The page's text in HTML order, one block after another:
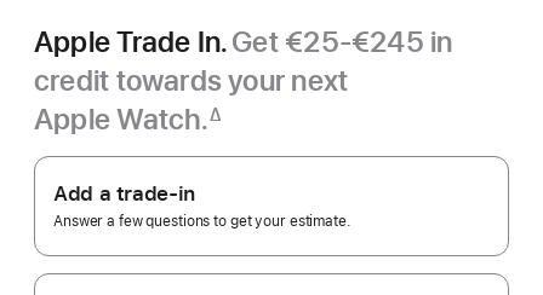
Apple Trade In.Get €25-€245 in
credit towards your next
Apple Watch.
Footnote
∆
Apple
Trade
In.
Add a trade-in
Answer a few questions to get your estimate.